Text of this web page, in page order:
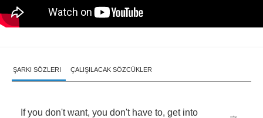
ŞARKI SÖZLERI ÇALIŞILACAK SÖZCÜKLER
If you don't want, you don't have to, get into